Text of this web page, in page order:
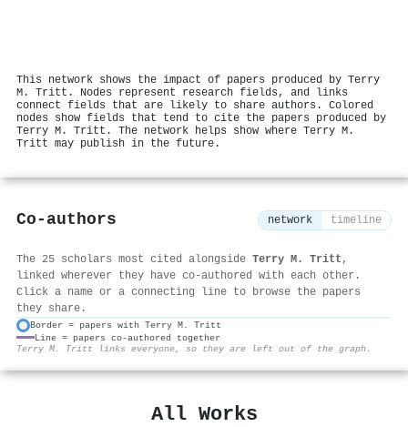
This network shows the impact of papers produced by Terry
M. Tritt. Nodes represent research fields, and links
connect fields that are likely to share authors. Colored
nodes show fields that tend to cite the papers produced by
Terry M. Tritt. The network helps show where Terry M.
Tritt may publish in the future.
Co-authors network timeline
The 25 scholars most cited alongside Terry M. Tritt ,
linked wherever they have co-authored with each other.
Click a name or a connecting line to browse the papers
they share.
Border = papers with Terry M. Tritt
Line = papers co-authored together
Terry M. Tritt links everyone, so they are left out of the graph.
All Works